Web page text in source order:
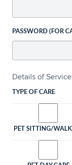
PASSWORD (FOR
Details of
TYPE OF CARE
PET SITTING/